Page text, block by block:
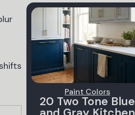
Paint Colors
20 Two Tone Blue